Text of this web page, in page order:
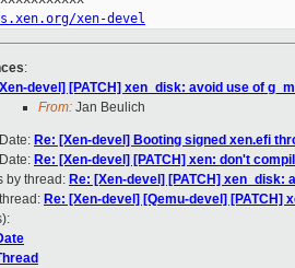
xen-devel
:
devel] [PATCH] xen_disk: avoid use of
From: Jan Beulich
Re: [Xen-devel] Booting signed xen.efi
Re: [Xen-devel] [PATCH] xen: don't
by thread: Re: [Xen-devel] [PATCH] xen_disk:
Re: [Xen-devel] [Qemu-devel] [PATCH]